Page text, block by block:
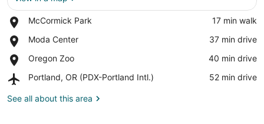
McCormick Park
Place,
Park
‪17 min walk‬
Moda Center
Place,
Center
‪37 min drive‬
Oregon Zoo
Place,
Zoo
‪40 min drive‬
Portland, OR (PDX-Portland Intl.)
Airport,
OR
‪52 min drive‬
See all about this area